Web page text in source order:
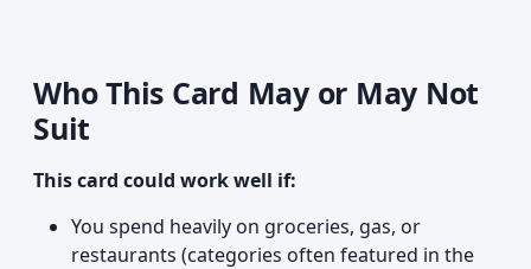
Who This Card May or May Not
Suit
This card could work well if:
You spend heavily on groceries, gas, or
restaurants (categories often featured in the